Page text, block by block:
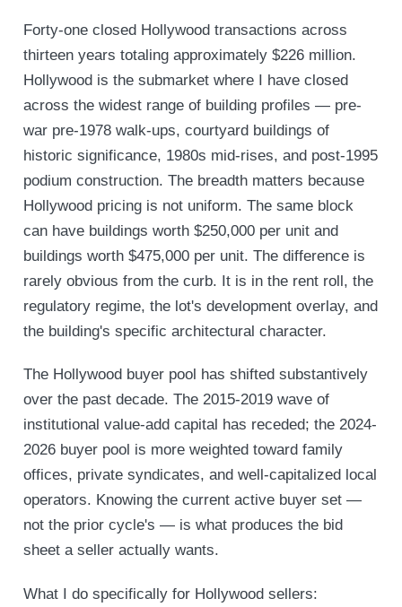
Forty-one closed Hollywood transactions across
thirteen years totaling approximately $226 million.
Hollywood is the submarket where I have closed
across the widest range of building profiles — pre-
war pre-1978 walk-ups, courtyard buildings of
historic significance, 1980s mid-rises, and post-1995
podium construction. The breadth matters because
Hollywood pricing is not uniform. The same block
can have buildings worth $250,000 per unit and
buildings worth $475,000 per unit. The difference is
rarely obvious from the curb. It is in the rent roll, the
regulatory regime, the lot's development overlay, and
the building's specific architectural character.
The Hollywood buyer pool has shifted substantively
over the past decade. The 2015-2019 wave of
institutional value-add capital has receded; the 2024-
2026 buyer pool is more weighted toward family
offices, private syndicates, and well-capitalized local
operators. Knowing the current active buyer set —
not the prior cycle's — is what produces the bid
sheet a seller actually wants.
What I do specifically for Hollywood sellers: